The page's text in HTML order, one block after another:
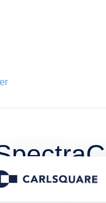
skapar